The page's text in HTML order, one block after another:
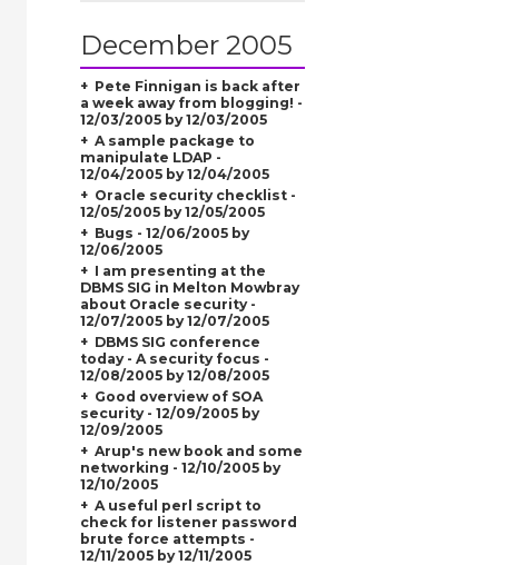
December 2005
Pete Finnigan is back after
a week away from blogging! -
12/03/2005 by 12/03/2005
A sample package to
manipulate LDAP -
12/04/2005 by 12/04/2005
Oracle security checklist -
12/05/2005 by 12/05/2005
Bugs - 12/06/2005 by
12/06/2005
I am presenting at the
DBMS SIG in Melton Mowbray
about Oracle security -
12/07/2005 by 12/07/2005
DBMS SIG conference
today - A security focus -
12/08/2005 by 12/08/2005
Good overview of SOA
security - 12/09/2005 by
12/09/2005
Arup's new book and some
networking - 12/10/2005 by
12/10/2005
A useful perl script to
check for listener password
brute force attempts -
12/11/2005 by 12/11/2005